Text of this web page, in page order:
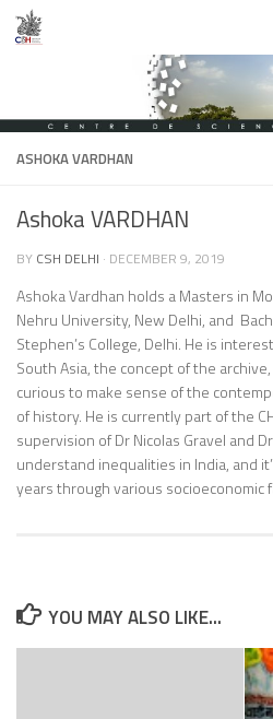
Skip to content
ASHOKA VARDHAN
Ashoka VARDHAN
BY CSH DELHI · DECEMBER 9, 2019
Ashoka Vardhan holds a Masters in
Nehru University, New Delhi, and
Stephen’s College, Delhi. He is
South Asia, the concept of the
curious to make sense of the
of history. He is currently part of the
supervision of Dr Nicolas Gravel and
understand inequalities in India, and
years through various socioeconomic
YOU MAY ALSO LIKE...